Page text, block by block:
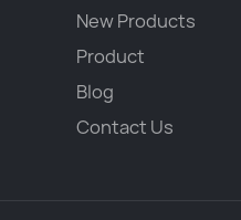
New Products
Product
Blog
Contact Us